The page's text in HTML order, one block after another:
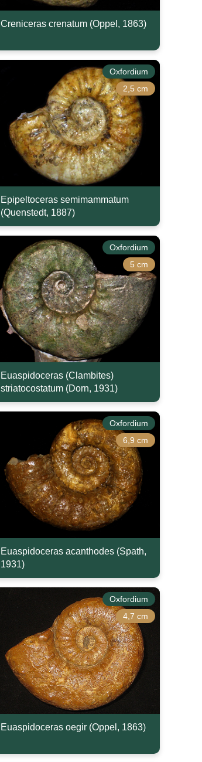
Creniceras crenatum (Oppel, 1863)
Oxfordium
2,5 cm
Epipeltoceras semimammatum
(Quenstedt, 1887)
Oxfordium
5 cm
Euaspidoceras (Clambites)
striatocostatum (Dorn, 1931)
Oxfordium
6,9 cm
Euaspidoceras acanthodes (Spath,
1931)
Oxfordium
4,7 cm
Euaspidoceras oegir (Oppel, 1863)